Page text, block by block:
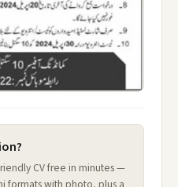
CV free in minutes —